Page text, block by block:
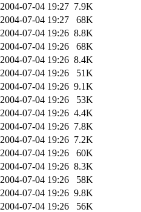
2004-07-04 19:27 7.9K
2004-07-04 19:27
68K
2004-07-04 19:26 8.8K
2004-07-04 19:26
68K
2004-07-04 19:26 8.4K
2004-07-04 19:26
51K
2004-07-04 19:26 9.1K
2004-07-04 19:26
53K
2004-07-04 19:26 4.4K
2004-07-04 19:26 7.8K
2004-07-04 19:26 7.2K
2004-07-04 19:26
60K
2004-07-04 19:26 8.3K
2004-07-04 19:26
58K
2004-07-04 19:26 9.8K
2004-07-04 19:26
56K